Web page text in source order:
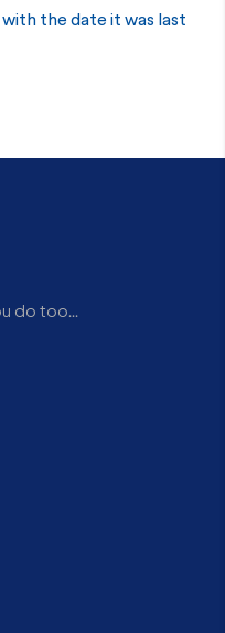
the date it was last
do too...